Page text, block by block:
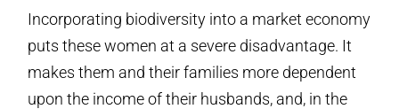
Incorporating biodiversity into a market economy
puts these women at a severe disadvantage. It
makes them and their families more dependent
upon the income of their husbands, and, in the